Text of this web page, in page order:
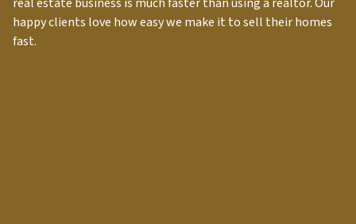
happy clients love how easy we make it to sell their homes
fast.